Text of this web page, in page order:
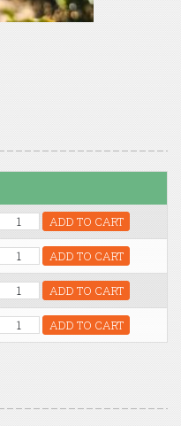
ADD TO CART
ADD TO CART
ADD TO CART
ADD TO CART